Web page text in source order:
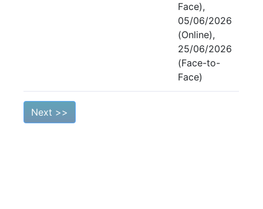
Face),
05/06/2026
(Online),
25/06/2026
(Face-to-
Face)
Next >>